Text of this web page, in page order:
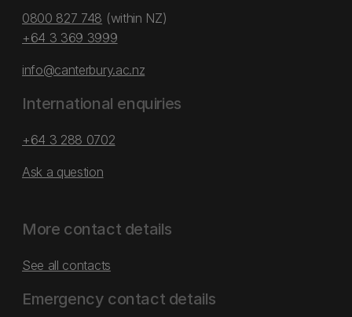
0800 827 748 (within NZ)
+64 3 369 3999
info@canterbury.ac.nz
International enquiries
+64 3 288 0702
Ask a question
More contact details
See all contacts
Emergency contact details